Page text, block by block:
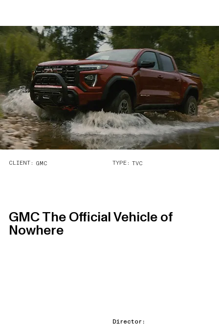
Director:
GMC The Official Vehicle of
Nowhere
CLIENT: GMC TYPE: TVC